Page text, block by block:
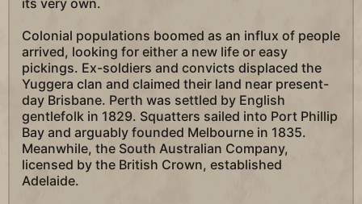
its very own.
Colonial populations boomed as an influx of people
arrived, looking for either a new life or easy
pickings. Ex-soldiers and convicts displaced the
Yuggera clan and claimed their land near present-
day Brisbane. Perth was settled by English
gentlefolk in 1829. Squatters sailed into Port Phillip
Bay and arguably founded Melbourne in 1835.
Meanwhile, the South Australian Company,
licensed by the British Crown, established
Adelaide.